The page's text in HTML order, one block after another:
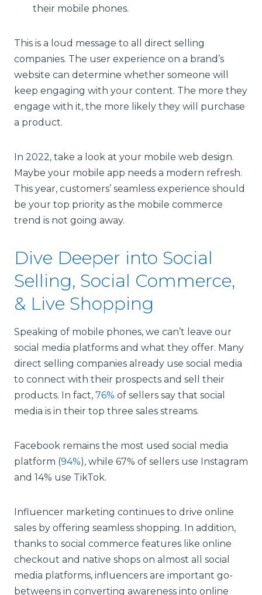
their mobile phones.
This is a loud message to all direct selling
companies. The user experience on a brand’s
website can determine whether someone will
keep engaging with your content. The more they
engage with it, the more likely they will purchase
a product.
In 2022, take a look at your mobile web design.
Maybe your mobile app needs a modern refresh.
This year, customers’ seamless experience should
be your top priority as the mobile commerce
trend is not going away.
Dive Deeper into Social
Selling, Social Commerce,
& Live Shopping
Speaking of mobile phones, we can’t leave our
social media platforms and what they offer. Many
direct selling companies already use social media
to connect with their prospects and sell their
products. In fact, 76% of sellers say that social
media is in their top three sales streams.
Facebook remains the most used social media
platform (94%), while 67% of sellers use Instagram
and 14% use TikTok.
Influencer marketing continues to drive online
sales by offering seamless shopping. In addition,
thanks to social commerce features like online
checkout and native shops on almost all social
media platforms, influencers are important go-
betweens in converting awareness into online